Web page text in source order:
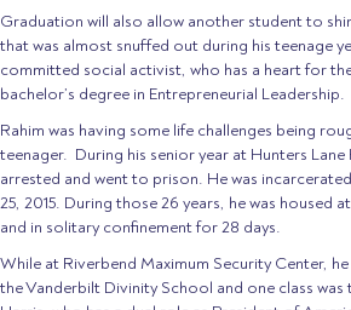
Graduation will also allow another student to
that was almost snuffed out during his teenage
committed social activist, who has a heart for
bachelor’s degree in Entrepreneurial Leadership.
Rahim was having some life challenges being
teenager. During his senior year at Hunters Lane
arrested and went to prison. He was
25, 2015. During those 26 years, he was housed
and in solitary confinement for 28 days.
While at Riverbend Maximum Security Center,
the Vanderbilt Divinity School and one class